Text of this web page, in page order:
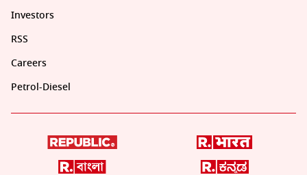
Investors
RSS
Careers
Petrol-Diesel